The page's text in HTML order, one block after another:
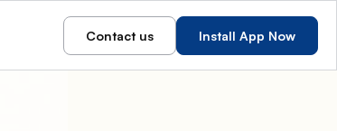
Contact us Install App Now